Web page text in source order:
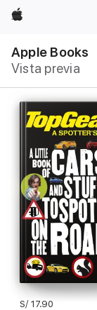
Apple
Apple Books
Vista previa
local
Abrir
S/ 17.90